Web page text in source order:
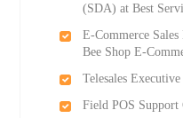
(SDA) at Best
E-Commerce
Bee Shop E-
Telesales
Field POS